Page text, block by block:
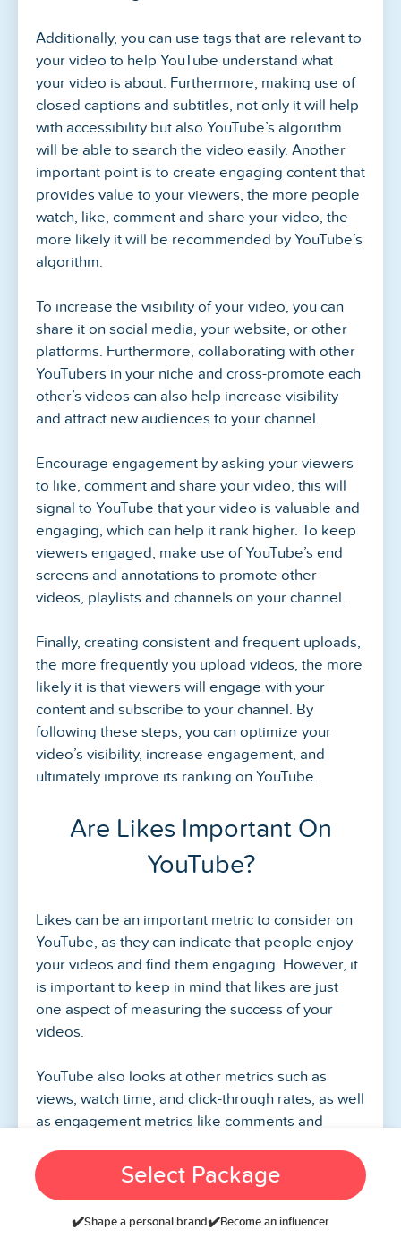
Additionally, you can use tags that are relevant to
your video to help YouTube understand what
your video is about. Furthermore, making use of
closed captions and subtitles, not only it will help
with accessibility but also YouTube’s algorithm
will be able to search the video easily. Another
important point is to create engaging content that
provides value to your viewers, the more people
watch, like, comment and share your video, the
more likely it will be recommended by YouTube’s
algorithm.
To increase the visibility of your video, you can
share it on social media, your website, or other
platforms. Furthermore, collaborating with other
YouTubers in your niche and cross-promote each
other’s videos can also help increase visibility
and attract new audiences to your channel.
Encourage engagement by asking your viewers
to like, comment and share your video, this will
signal to YouTube that your video is valuable and
engaging, which can help it rank higher. To keep
viewers engaged, make use of YouTube’s end
screens and annotations to promote other
videos, playlists and channels on your channel.
Finally, creating consistent and frequent uploads,
the more frequently you upload videos, the more
likely it is that viewers will engage with your
content and subscribe to your channel. By
following these steps, you can optimize your
video’s visibility, increase engagement, and
ultimately improve its ranking on YouTube.
Are Likes Important On
YouTube?
Likes can be an important metric to consider on
YouTube, as they can indicate that people enjoy
your videos and find them engaging. However, it
is important to keep in mind that likes are just
one aspect of measuring the success of your
videos.
YouTube also looks at other metrics such as
views, watch time, and click-through rates, as well
as engagement metrics like comments and
into how your videos are performing and the
overall engagement of your audience.
Additionally, it’s important to remember that
Select Package
✔️Shape a personal brand✔️Become an influencer